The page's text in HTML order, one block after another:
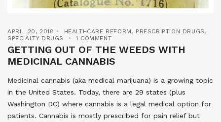
APRIL 20, 2018 HEALTHCARE REFORM , PRESCRIPTION DRUGS ,
SPECIALTY DRUGS
1 COMMENT
GETTING OUT OF THE WEEDS WITH
MEDICINAL CANNABIS
Medicinal cannabis (aka medical marijuana) is a growing topic
in the United States. Today, there are 29 states (plus
Washington DC) where cannabis is a legal medical option for
patients. Cannabis is mostly prescribed for pain relief but